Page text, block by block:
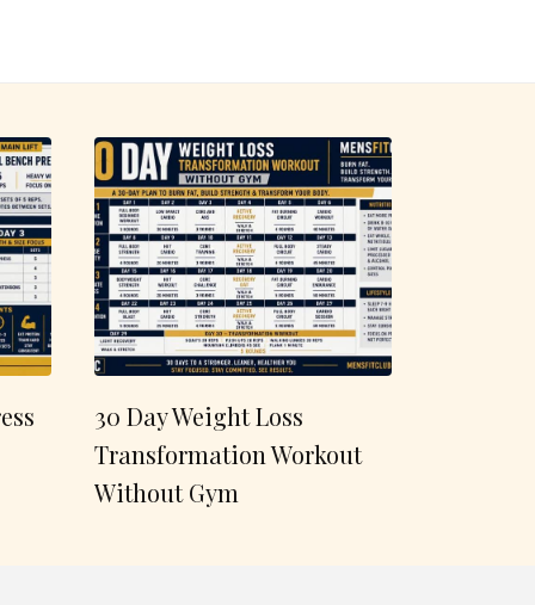
30 Day Weight Loss
Transformation Workout
Without Gym